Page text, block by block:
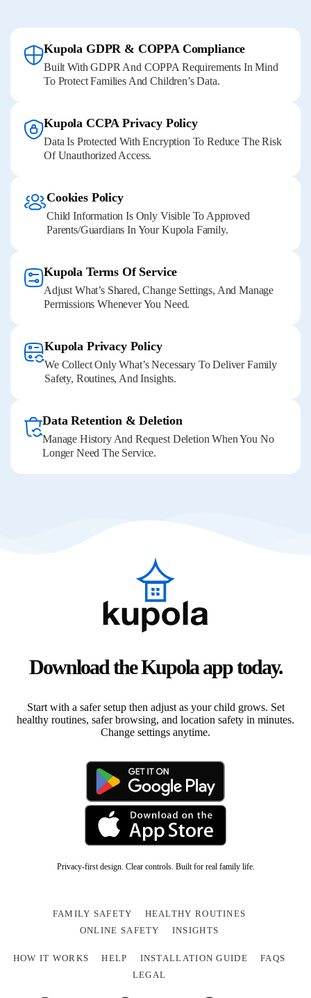
Kupola GDPR & COPPA Compliance
Built With GDPR And COPPA Requirements In Mind
To Protect Families And Children’s Data.
Kupola CCPA Privacy Policy
Data Is Protected With Encryption To Reduce The Risk
Of Unauthorized Access.
Cookies Policy
Child Information Is Only Visible To Approved
Parents/guardians In Your Kupola Family.
Kupola Terms Of Service
Adjust What’s Shared, Change Settings, And Manage
Permissions Whenever You Need.
Kupola Privacy Policy
We Collect Only What’s Necessary To Deliver Family
Safety, Routines, And Insights.
Data Retention & Deletion
Manage History And Request Deletion When You No
Longer Need The Service.
Download the Kupola app today.
Start with a safer setup then adjust as your child grows. Set
healthy routines, safer browsing, and location safety in minutes.
Change settings anytime.
Privacy-first design. Clear controls. Built for real family life.
FAMILY SAFETY
HEALTHY ROUTINES
ONLINE SAFETY
INSIGHTS
HOW IT WORKS HELP INSTALLATION GUIDE
FAQS
LEGAL